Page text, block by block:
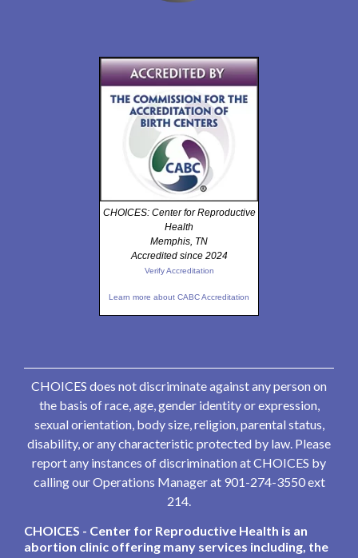
CHOICES: Center for Reproductive
Health
Memphis, TN
Accredited since 2024
Verify Accreditation
Learn more about CABC Accreditation
CHOICES does not discriminate against any person on
the basis of race, age, gender identity or expression,
sexual orientation, body size, religion, parental status,
disability, or any characteristic protected by law. Please
report any instances of discrimination at CHOICES by
calling our Operations Manager at 901-274-3550 ext
214.
CHOICES - Center for Reproductive Health is an
abortion clinic offering many services including, the